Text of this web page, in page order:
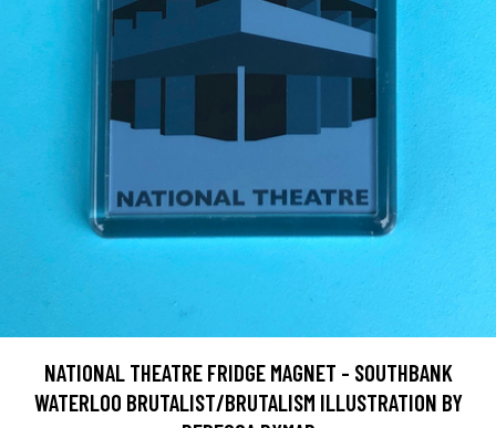
NATIONAL THEATRE FRIDGE MAGNET - SOUTHBANK
WATERLOO BRUTALIST/BRUTALISM ILLUSTRATION BY